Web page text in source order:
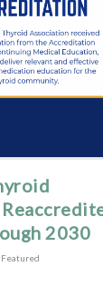
2030
Featured